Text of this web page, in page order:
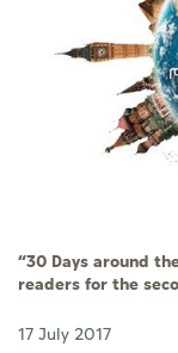
“30 Days around
readers for the
17 July 2017